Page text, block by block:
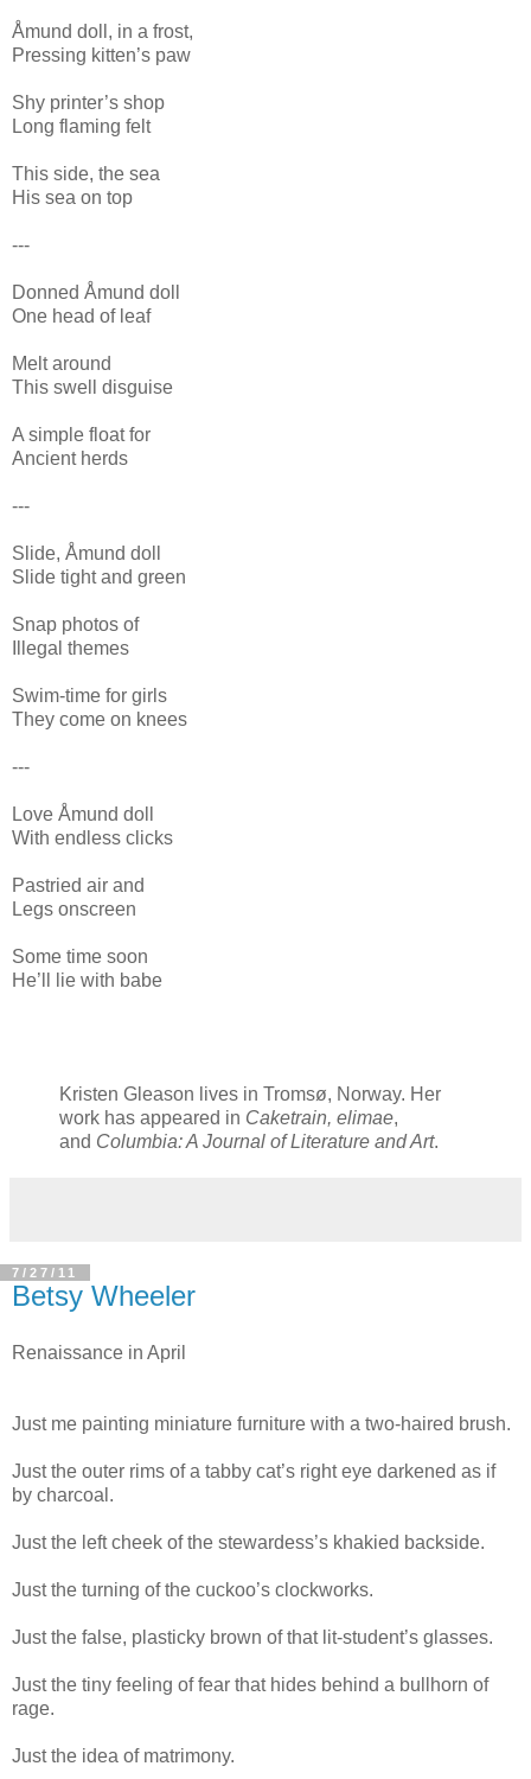
Åmund doll, in a frost,
Pressing kitten’s paw
Shy printer’s shop
Long flaming felt
This side, the sea
His sea on top
---
Donned Åmund doll
One head of leaf
Melt around
This swell disguise
A simple float for
Ancient herds
---
Slide, Åmund doll
Slide tight and green
Snap photos of
Illegal themes
Swim-time for girls
They come on knees
---
Love Åmund doll
With endless clicks
Pastried air and
Legs onscreen
Some time soon
He’ll lie with babe
Kristen Gleason lives in Tromsø, Norway. Her
work has appeared in Caketrain, elimae,
and Columbia: A Journal of Literature and Art.
7/27/11
Betsy Wheeler
Renaissance in April
Just me painting miniature furniture with a two-haired brush.
Just the outer rims of a tabby cat’s right eye darkened as if
by charcoal.
Just the left cheek of the stewardess’s khakied backside.
Just the turning of the cuckoo’s clockworks.
Just the false, plasticky brown of that lit-student’s glasses.
Just the tiny feeling of fear that hides behind a bullhorn of
rage.
Just the idea of matrimony.